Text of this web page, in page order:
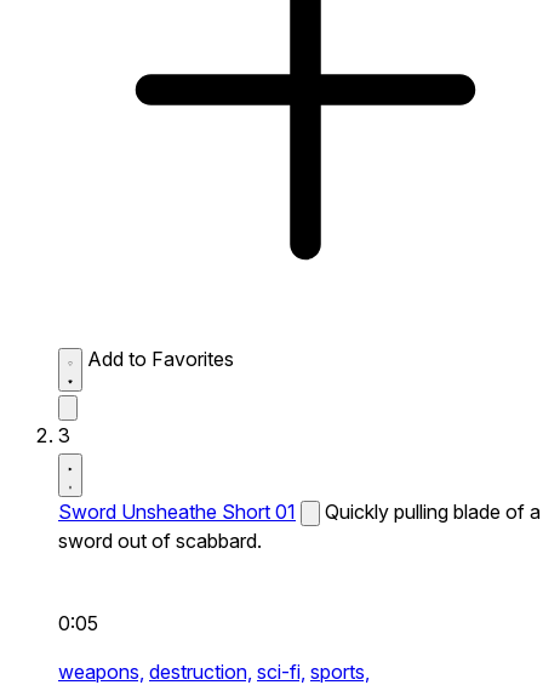
Add to Favorites
3
Sword Unsheathe Short 01
Quickly pulling blade of a
sword out of scabbard.
0:05
weapons, destruction, sci-fi, sports,